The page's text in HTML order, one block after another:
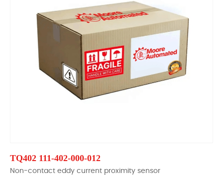
TQ402 111-402-000-012
Non-contact eddy current proximity sensor